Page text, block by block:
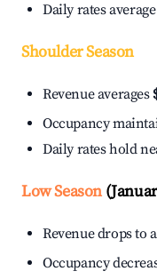
Daily rates average
Shoulder Season
Revenue averages
Occupancy
Daily rates hold
Low Season
Revenue drops to
Occupancy